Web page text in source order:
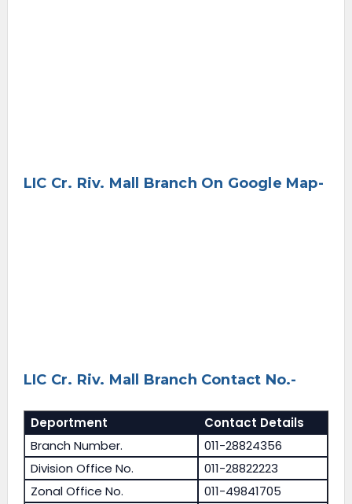
LIC Cr. Riv. Mall Branch On Google Map-
LIC Cr. Riv. Mall Branch Contact No.-
Deportment
Contact Details
Branch Number.
011-28824356
Division Office No.
011-28822223
Zonal Office No.
011-49841705